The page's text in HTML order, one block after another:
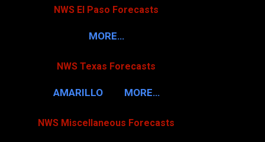
NWS El Paso Forecasts
MORE…
NWS Texas Forecasts
AMARILLO MORE…
NWS Miscellaneous Forecasts